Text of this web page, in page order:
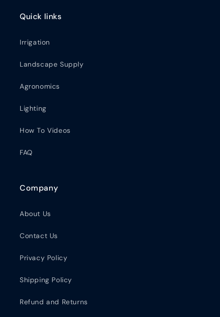
Quick links
Irrigation
Landscape Supply
Agronomics
Lighting
How To Videos
FAQ
Company
About Us
Contact Us
Privacy Policy
Shipping Policy
Refund and Returns